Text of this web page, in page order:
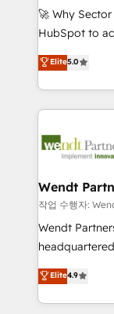
including
NetSuite,
a
sports and
include five
HubSpot
🚀 Why
HubSpot to
HubSpot
automation, and
Technical
Integrations;
workflows;
Healthcare:
workflows 💼
workflows;
intake;
revenue
portfolio and
Elite5.0
Wendt
작업 수행자:
Wendt
Toronto, London
HubSpot
sophisticated
Elite4.9